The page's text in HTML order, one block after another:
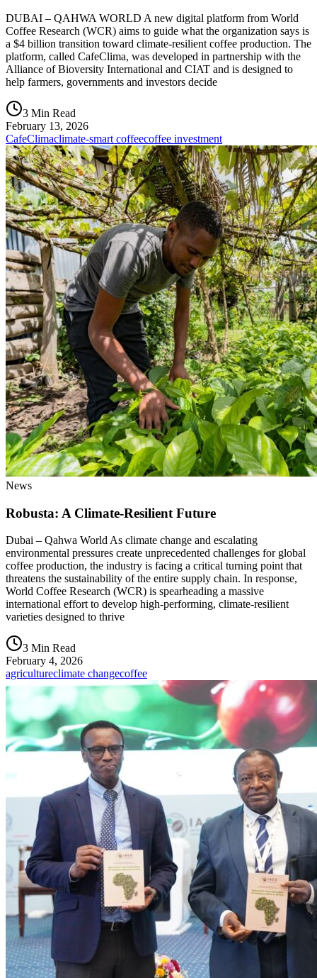
DUBAI – QAHWA WORLD A new digital platform from World
Coffee Research (WCR) aims to guide what the organization says is
a $4 billion transition toward climate-resilient coffee production. The
platform, called CafeClima, was developed in partnership with the
Alliance of Bioversity International and CIAT and is designed to
help farmers, governments and investors decide
3 Min Read
February 13, 2026
CafeClimaclimate-smart coffeecoffee investment
News
Robusta: A Climate-Resilient Future
Dubai – Qahwa World As climate change and escalating
environmental pressures create unprecedented challenges for global
coffee production, the industry is facing a critical turning point that
threatens the sustainability of the entire supply chain. In response,
World Coffee Research (WCR) is spearheading a massive
international effort to develop high-performing, climate-resilient
varieties designed to thrive
3 Min Read
February 4, 2026
agricultureclimate changecoffee